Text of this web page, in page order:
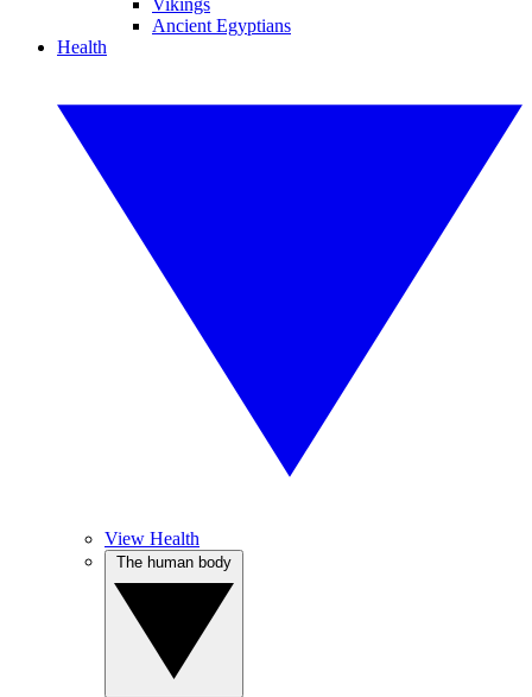
Vikings
Ancient Egyptians
Health
View Health